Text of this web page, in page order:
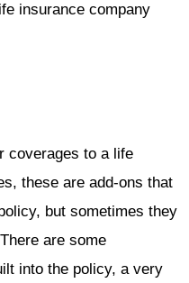
insurance company
coverages to a life
these are add-ons that
but sometimes they
are some
into the policy, a very